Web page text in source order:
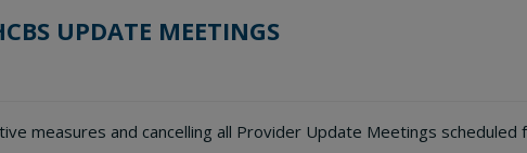
UPDATE MEETINGS
measures and cancelling all Provider Update Meetings scheduled